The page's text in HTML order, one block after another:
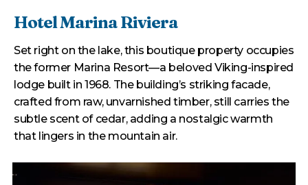
Hotel Marina Riviera
Set right on the lake, this boutique property occupies
the former Marina Resort—a beloved Viking-inspired
lodge built in 1968. The building’s striking facade,
crafted from raw, unvarnished timber, still carries the
subtle scent of cedar, adding a nostalgic warmth
that lingers in the mountain air.